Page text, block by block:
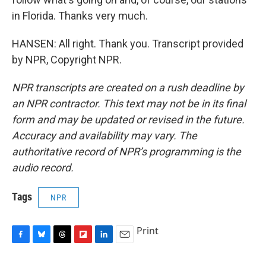
in Florida. Thanks very much.
HANSEN: All right. Thank you. Transcript provided
by NPR, Copyright NPR.
NPR transcripts are created on a rush deadline by
an NPR contractor. This text may not be in its final
form and may be updated or revised in the future.
Accuracy and availability may vary. The
authoritative record of NPR’s programming is the
audio record.
Tags NPR
Print